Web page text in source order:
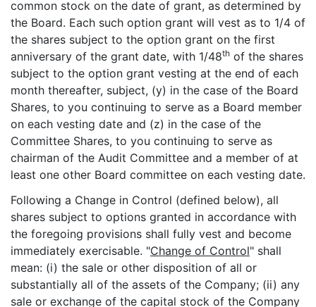
common stock on the date of grant, as determined by
the Board. Each such option grant will vest as to 1/4 of
the shares subject to the option grant on the first
anniversary of the grant date, with 1/48th of the shares
subject to the option grant vesting at the end of each
month thereafter, subject, (y) in the case of the Board
Shares, to you continuing to serve as a Board member
on each vesting date and (z) in the case of the
Committee Shares, to you continuing to serve as
chairman of the Audit Committee and a member of at
least one other Board committee on each vesting date.
Following a Change in Control (defined below), all
shares subject to options granted in accordance with
the foregoing provisions shall fully vest and become
immediately exercisable. "Change of Control" shall
mean: (i) the sale or other disposition of all or
substantially all of the assets of the Company; (ii) any
sale or exchange of the capital stock of the Company